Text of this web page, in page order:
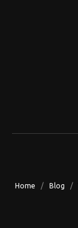
Home / Blog /